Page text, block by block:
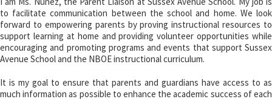
to facilitate communication between the school and home. We look
forward to empowering parents by proving instructional resources to
support learning at home and providing volunteer opportunities while
encouraging and promoting programs and events that support Sussex
Avenue School and the NBOE instructional curriculum.
It is my goal to ensure that parents and guardians have access to as
much information as possible to enhance the academic success of each